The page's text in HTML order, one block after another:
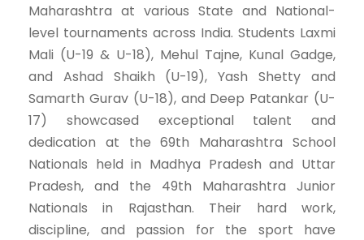
Maharashtra at various State and National-
level tournaments across India. Students Laxmi
Mali (U-19 & U-18), Mehul Tajne, Kunal Gadge,
and Ashad Shaikh (U-19), Yash Shetty and
Samarth Gurav (U-18), and Deep Patankar (U-
17) showcased exceptional talent and
dedication at the 69th Maharashtra School
Nationals held in Madhya Pradesh and Uttar
Pradesh, and the 49th Maharashtra Junior
Nationals in Rajasthan. Their hard work,
discipline, and passion for the sport have